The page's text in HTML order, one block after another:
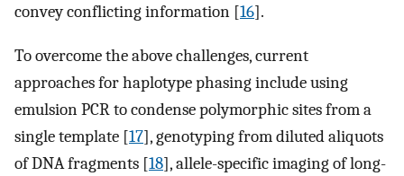
convey conflicting information [16].
To overcome the above challenges, current
approaches for haplotype phasing include using
emulsion PCR to condense polymorphic sites from a
single template [17], genotyping from diluted aliquots
of DNA fragments [18], allele-specific imaging of long-